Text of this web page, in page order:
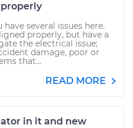
several issues here.
properly, but have a
the electrical issue;
damage, poor or
that...
READ MORE
in it and new